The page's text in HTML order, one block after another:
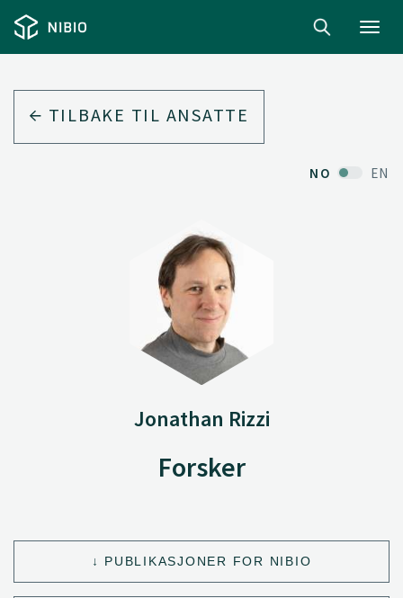
TILBAKE TIL ANSATTE
NO EN
Jonathan Rizzi
Forsker
PUBLIKASJONER FOR NIBIO